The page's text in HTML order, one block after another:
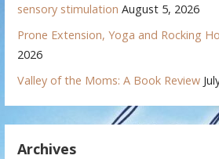
sensory stimulation August 5, 2026
Prone Extension, Yoga and Rocking
2026
Valley of the Moms: A Book Review
Archives